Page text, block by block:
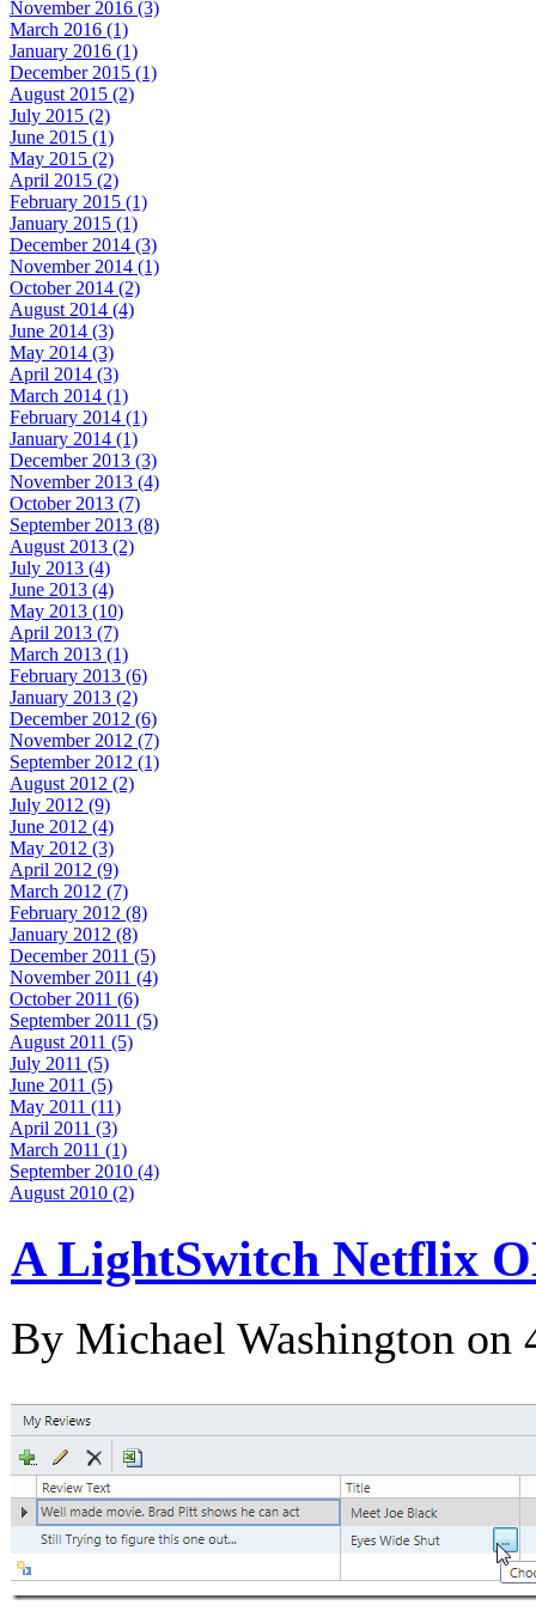
November 2016 (3)
March 2016 (1)
January 2016 (1)
December 2015 (1)
August 2015 (2)
July 2015 (2)
June 2015 (1)
May 2015 (2)
April 2015 (2)
February 2015 (1)
January 2015 (1)
December 2014 (3)
November 2014 (1)
October 2014 (2)
August 2014 (4)
June 2014 (3)
May 2014 (3)
April 2014 (3)
March 2014 (1)
February 2014 (1)
January 2014 (1)
December 2013 (3)
November 2013 (4)
October 2013 (7)
September 2013 (8)
August 2013 (2)
July 2013 (4)
June 2013 (4)
May 2013 (10)
April 2013 (7)
March 2013 (1)
February 2013 (6)
January 2013 (2)
December 2012 (6)
November 2012 (7)
September 2012 (1)
August 2012 (2)
July 2012 (9)
June 2012 (4)
May 2012 (3)
April 2012 (9)
March 2012 (7)
February 2012 (8)
January 2012 (8)
December 2011 (5)
November 2011 (4)
October 2011 (6)
September 2011 (5)
August 2011 (5)
July 2011 (5)
June 2011 (5)
May 2011 (11)
April 2011 (3)
March 2011 (1)
September 2010 (4)
August 2010 (2)
A LightSwitch Netflix
By Michael Washington on